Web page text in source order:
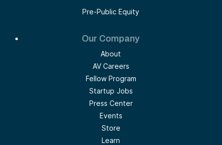
Pre-Public Equity
Our Company
About
AV Careers
Fellow Program
Startup Jobs
Press Center
Events
Store
Learn